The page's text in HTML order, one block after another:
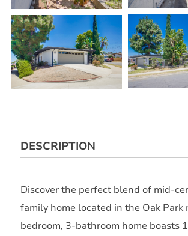
DESCRIPTION
Discover the perfect blend of mid-
family home located in the Oak
bedroom, 3-bathroom home boasts